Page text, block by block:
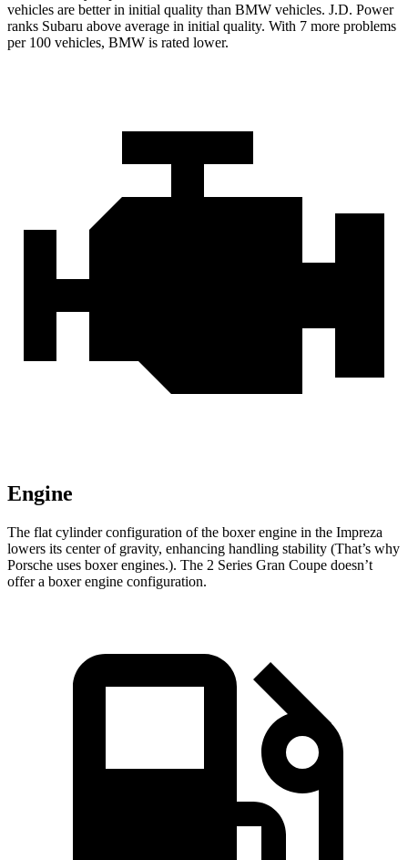
vehicles are better in initial quality than BMW vehicles. J.D. Power
ranks Subaru above average in initial quality. With 7 more problems
per 100 vehicles, BMW is rated lower.
Engine
The flat cylinder configuration of the boxer engine in the Impreza
lowers its center of gravity, enhancing handling stability (That’s why
Porsche uses boxer engines.). The 2 Series Gran Coupe doesn’t
offera boxer engine configuration.